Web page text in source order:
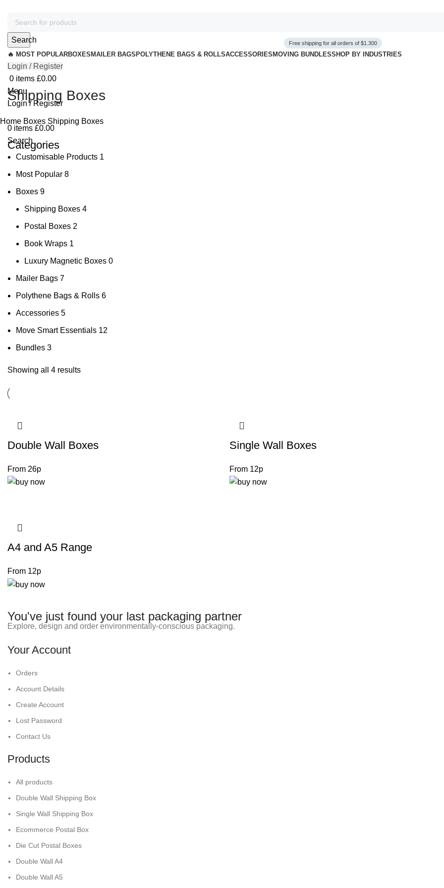
Search
🔥 MOST POPULARBOXES MAILER BAGS POLYTHENE BAGS & ROLLSACCESSORIES MOVING BUNDLESSHOP BY INDUSTRIES
Login / Register
0 items £0.00
Menu
Login / Register
0 items £0.00
Search
Free shipping for all orders of $1.300
Shipping Boxes
Home Boxes Shipping Boxes
Categories
Customisable Products 1
Most Popular 8
Boxes 9
Shipping Boxes 4
Postal Boxes 2
Book Wraps 1
Luxury Magnetic Boxes 0
Mailer Bags 7
Polythene Bags & Rolls 6
Accessories 5
Move Smart Essentials 12
Bundles 3
Showing all 4 results
Double Wall Boxes
From 26p
Single Wall Boxes
From 12p
A4 and A5 Range
From 12p
You've just found your last packaging partner
Explore, design and order environmentally-conscious packaging.
Your Account
Orders
Account Details
Create Account
Lost Password
Contact Us
Products
All products
Double Wall Shipping Box
Single Wall Shipping Box
Ecommerce Postal Box
Die Cut Postal Boxes
Double Wall A4
Double Wall A5